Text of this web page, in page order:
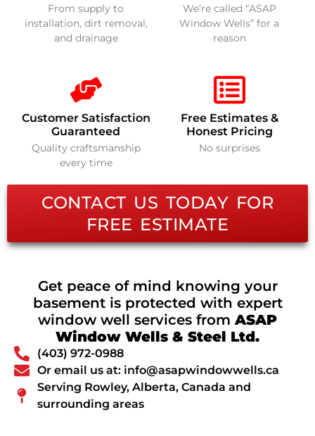
From supply to
installation, dirt removal,
and drainage
We’re called “ASAP
Window Wells” for a
reason
Customer Satisfaction
Guaranteed
Quality craftsmanship
every time
Free Estimates &
Honest Pricing
No surprises
CONTACT US TODAY FOR
FREE ESTIMATE
Get peace of mind knowing your
basement is protected with expert
window well services fromASAP
Window Wells & Steel Ltd.
(403) 972-0988
Or email us at: info@asapwindowwells.ca
Serving Rowley, Alberta, Canada and
surrounding areas